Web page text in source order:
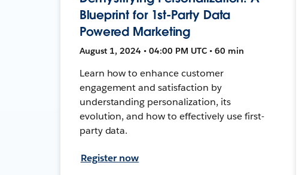
Blueprint for 1st-Party Data
Powered Marketing
August 1, 2024 • 04:00 PM UTC • 60 min
Learn how to enhance customer
engagement and satisfaction by
understanding personalization, its
evolution, and how to effectively use first-
party data.
Register now